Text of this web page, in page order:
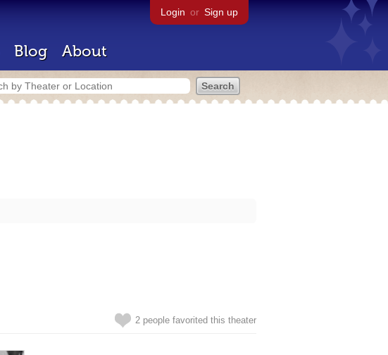
Login or Sign up
Blog About
2 people favorited this theater